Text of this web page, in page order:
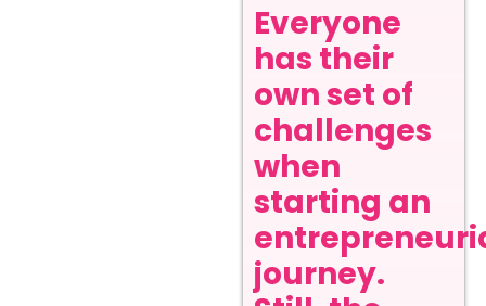
Everyone
has their
own set of
challenges
when
starting an
journey.